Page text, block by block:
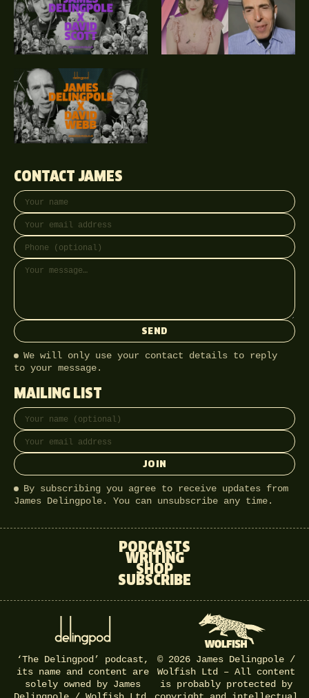
CONTACT JAMES
Your name
Email address
Phone (optional)
Message
SEND
We will only use your contact details to reply
to your message.
MAILING LIST
Full name
Email address
JOIN
By subscribing you agree to receive updates from
James Delingpole. You can unsubscribe any time.
PODCASTS
WRITING
SHOP
SUBSCRIBE
‘The Delingpod’ podcast,
its name and content are
solely owned by James
© 2026 James Delingpole /
Wolfish Ltd – All content
is probably protected by